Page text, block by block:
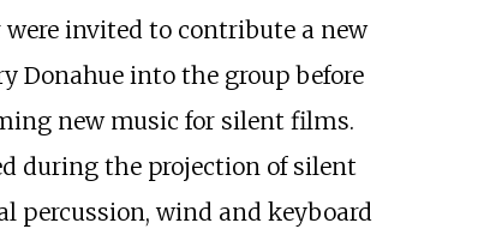
invited to contribute a new
Donahue into the group before
new music for silent films.
during the projection of silent
percussion, wind and keyboard